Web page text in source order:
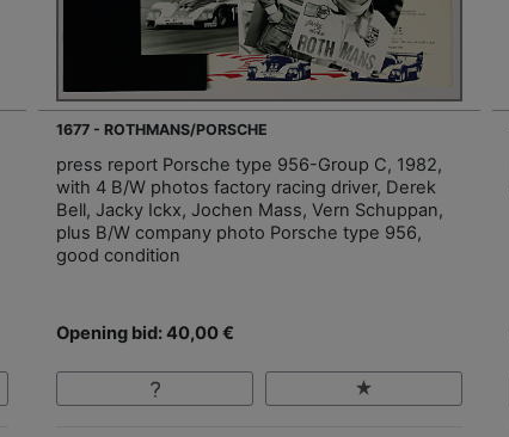
1677 - ROTHMANS/PORSCHE
press report Porsche type 956-Group C, 1982,
with 4 B/W photos factory racing driver, Derek
Bell, Jacky Ickx, Jochen Mass, Vern Schuppan,
plus B/W company photo Porsche type 956,
good condition
Opening bid: 40,00 €